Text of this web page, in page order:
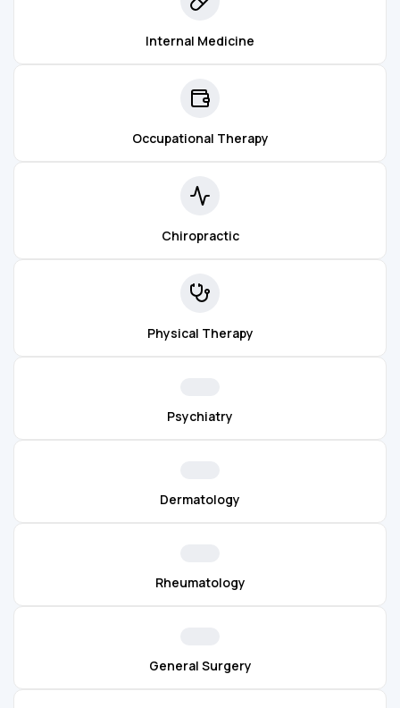
Internal Medicine
Occupational Therapy
Chiropractic
Physical Therapy
Psychiatry
Dermatology
Rheumatology
General Surgery